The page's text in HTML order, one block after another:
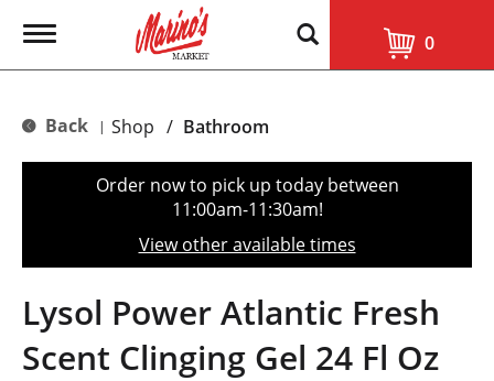
T
g
e
t
o
n
0
Back | Shop / Bathroom
Order now to pick up today between
11:00am-11:30am!
View other available times
Lysol Power Atlantic Fresh
Scent Clinging Gel 24 Fl Oz